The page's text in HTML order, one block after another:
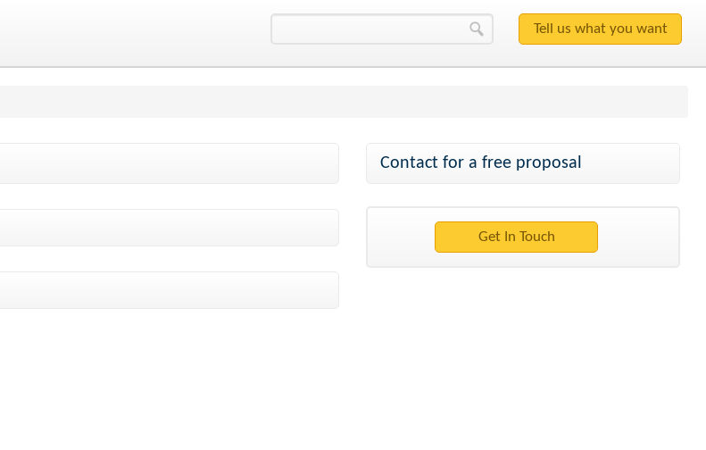
Contact for a free proposal